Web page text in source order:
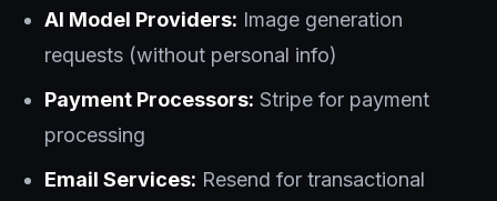
AI Model Providers: Image generation
requests (without personal info)
Payment Processors: Stripe for payment
processing
Email Services: Resend for transactional